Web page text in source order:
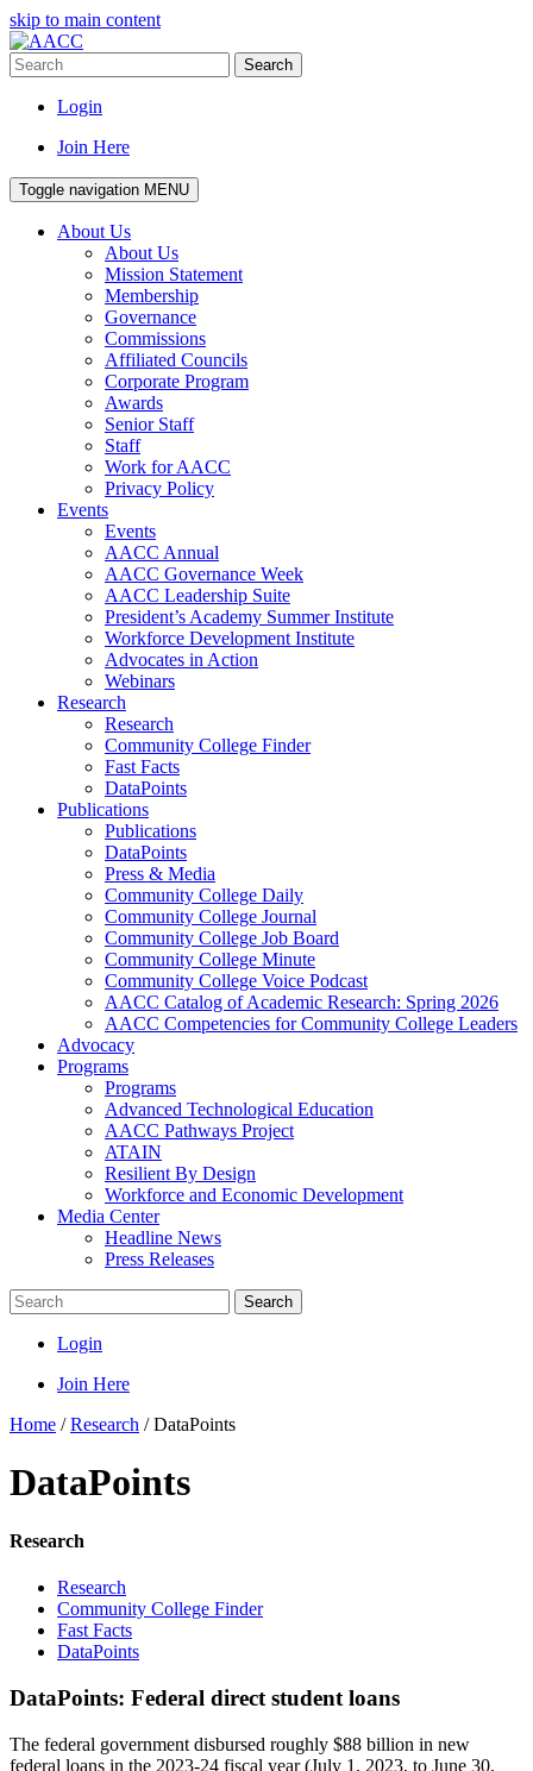
skip to main content
Search
Login
Join Here
Toggle navigation MENU
About Us
About Us
Mission Statement
Membership
Governance
Commissions
Affiliated Councils
Corporate Program
Awards
Senior Staff
Staff
Work for AACC
Privacy Policy
Events
Events
AACC Annual
AACC Governance Week
AACC Leadership Suite
President’s Academy Summer Institute
Workforce Development Institute
Advocates in Action
Webinars
Research
Research
Community College Finder
Fast Facts
DataPoints
Publications
Publications
DataPoints
Press & Media
Community College Daily
Community College Journal
Community College Job Board
Community College Minute
Community College Voice Podcast
AACC Catalog of Academic Research: Spring 2026
AACC Competencies for Community College Leaders
Advocacy
Programs
Programs
Advanced Technological Education
AACC Pathways Project
ATAIN
Resilient By Design
Workforce and Economic Development
Media Center
Headline News
Press Releases
Search
Login
Join Here
Home /Research /DataPoints
DataPoints
Research
Research
Community College Finder
Fast Facts
DataPoints
DataPoints: Federal direct student loans
The federal government disbursed roughly $88 billion in new
federal loans in the 2023-24 fiscal year (July 1, 2023, to June 30,